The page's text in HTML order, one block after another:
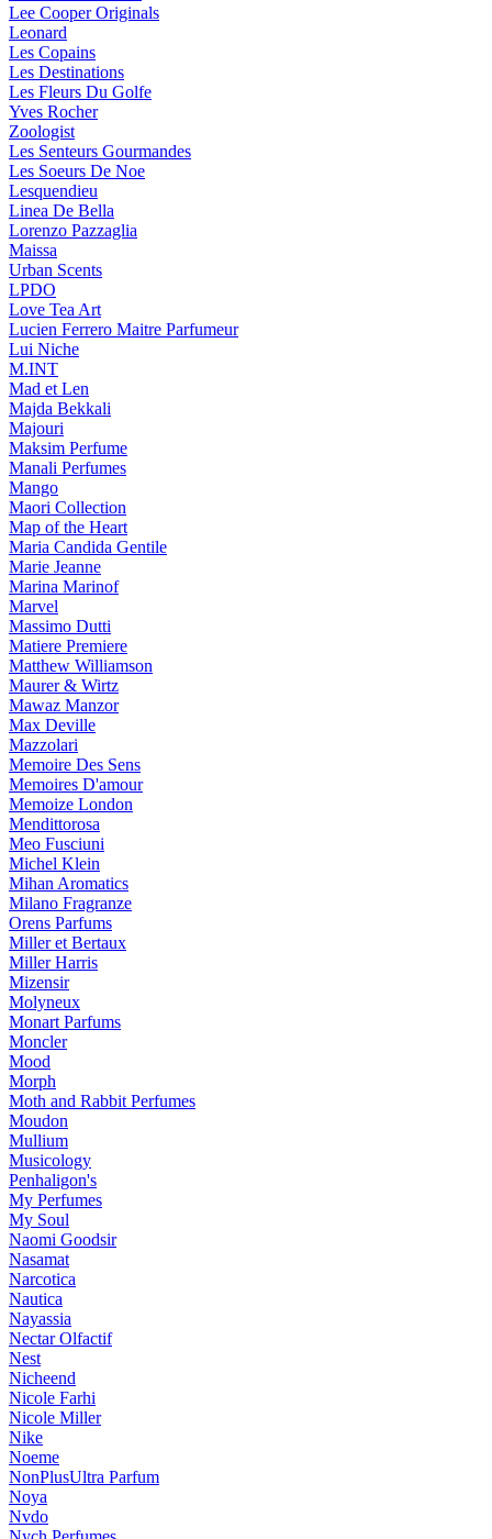
Lee Cooper Originals
Leonard
Les Copains
Les Destinations
Les Fleurs Du Golfe
Yves Rocher
Zoologist
Les Senteurs Gourmandes
Les Soeurs De Noe
Lesquendieu
Linea De Bella
Lorenzo Pazzaglia
Maissa
Urban Scents
LPDO
Love Tea Art
Lucien Ferrero Maitre Parfumeur
Lui Niche
M.INT
Mad et Len
Majda Bekkali
Majouri
Maksim Perfume
Manali Perfumes
Mango
Maori Collection
Map of the Heart
Maria Candida Gentile
Marie Jeanne
Marina Marinof
Marvel
Massimo Dutti
Matiere Premiere
Matthew Williamson
Maurer & Wirtz
Mawaz Manzor
Max Deville
Mazzolari
Memoire Des Sens
Memoires D'amour
Memoize London
Mendittorosa
Meo Fusciuni
Michel Klein
Mihan Aromatics
Milano Fragranze
Orens Parfums
Miller et Bertaux
Miller Harris
Mizensir
Molyneux
Monart Parfums
Moncler
Mood
Morph
Moth and Rabbit Perfumes
Moudon
Mullium
Musicology
Penhaligon's
My Perfumes
My Soul
Naomi Goodsir
Nasamat
Narcotica
Nautica
Nayassia
Nectar Olfactif
Nest
Nicheend
Nicole Farhi
Nicole Miller
Nike
Noeme
NonPlusUltra Parfum
Noya
Nvdo